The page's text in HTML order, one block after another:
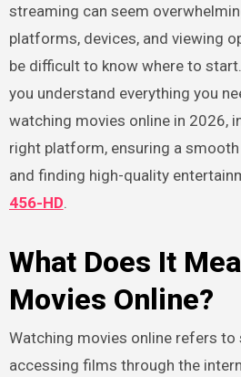
streaming can seem
platforms, devices, and viewing
be difficult to know where to
you understand everything you
watching movies online in 2026,
right platform, ensuring a
and finding high-quality
456-HD.
What Does It
Movies Online?
Watching movies online refers to
accessing films through the